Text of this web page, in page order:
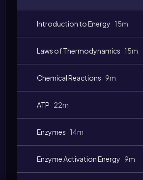
Introduction to Energy 15m
Laws of Thermodynamics 15m
Chemical Reactions 9m
ATP 22m
Enzymes 14m
Enzyme Activation Energy 9m
Video